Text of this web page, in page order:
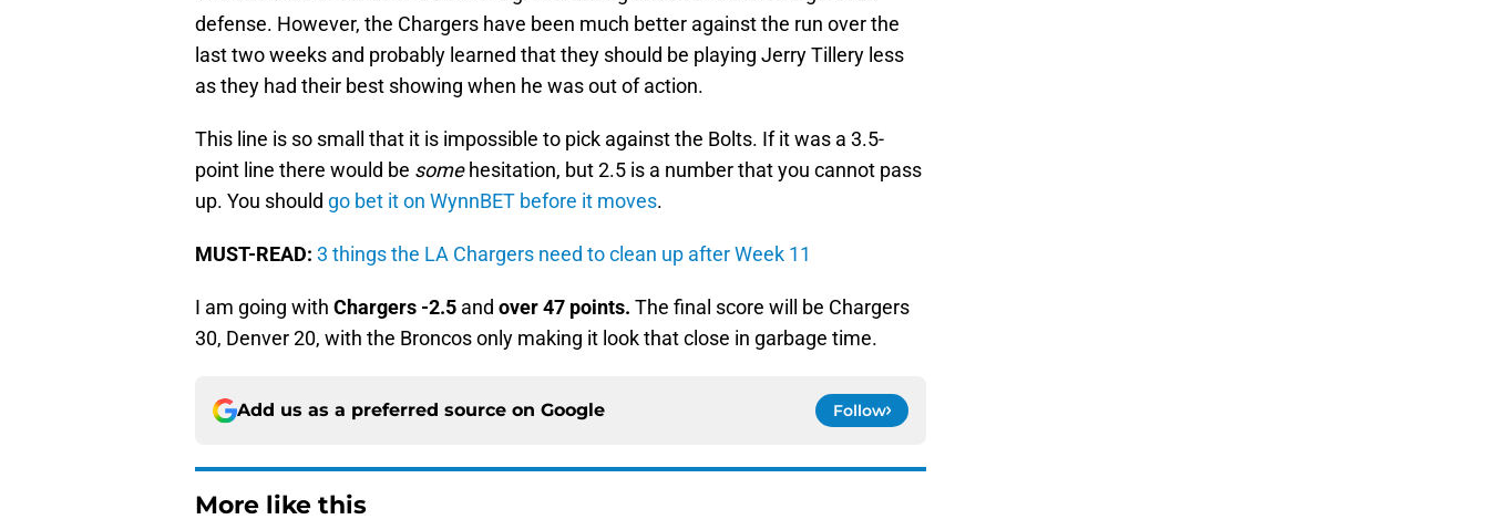
defense. However, the Chargers have been much better against the run over the
last two weeks and probably learned that they should be playing Jerry Tillery less
as they had their best showing when he was out of action.
This line is so small that it is impossible to pick against the Bolts. If it was a 3.5-
point line there would be somehesitation, but 2.5 is a number that you cannot pass
up. You should go bet it on WynnBET before it moves.
MUST-READ: 3 things the LA Chargers need to clean up after Week 11
I am going with Chargers -2.5 and over 47 points. The final score will be Chargers
30, Denver 20, with the Broncos only making it look that close in garbage time.
Add us as a preferred source on Google Follow
More like this